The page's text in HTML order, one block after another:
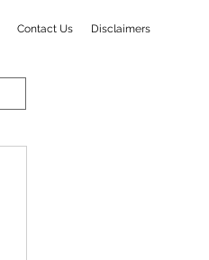
Contact Us Disclaimers